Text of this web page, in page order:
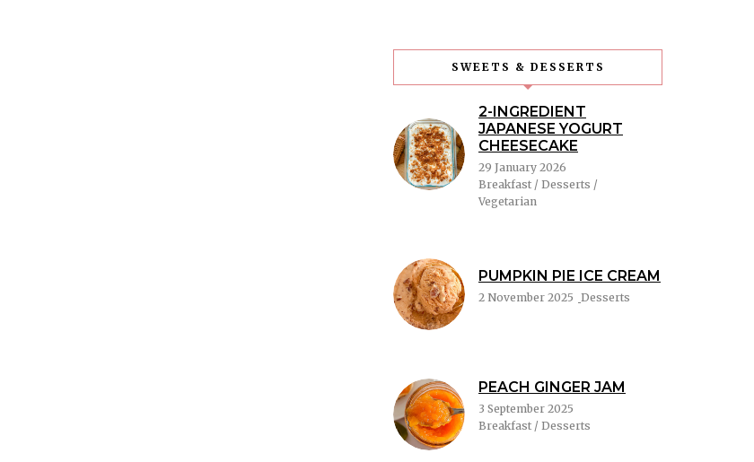
SWEETS & DESSERTS
2-INGREDIENT
JAPANESE YOGURT
CHEESECAKE
29 January 2026
Breakfast / Desserts /
Vegetarian
PUMPKIN PIE ICE CREAM
2 November 2025 Desserts
PEACH GINGER JAM
3 September 2025
Breakfast / Desserts